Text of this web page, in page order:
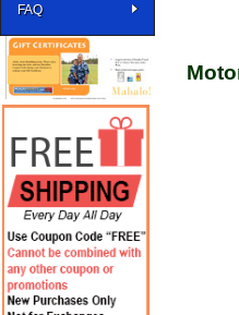
FAQ